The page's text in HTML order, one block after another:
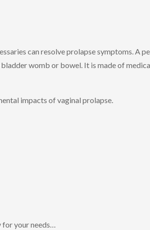
can resolve prolapse symptoms. A
womb or bowel. It is made of
impacts of vaginal prolapse.
for your needs…